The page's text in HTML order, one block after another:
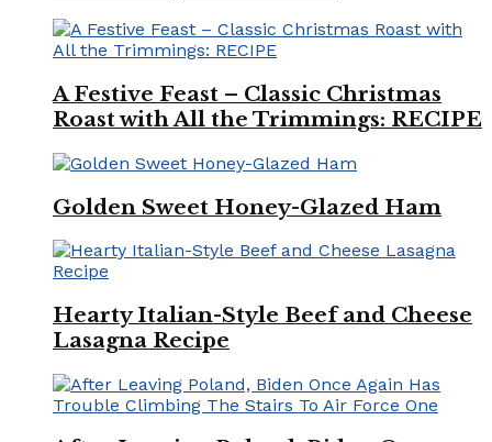
A Festive Feast – Classic Christmas
Roast with All the Trimmings: RECIPE
Golden Sweet Honey-Glazed Ham
Hearty Italian-Style Beef and Cheese
Lasagna Recipe